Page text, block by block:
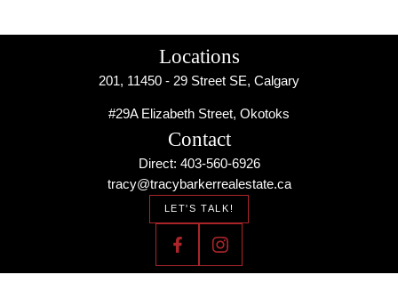
Locations
201, 11450 - 29 Street SE, Calgary
#29A Elizabeth Street, Okotoks
Contact
Direct: 403-560-6926
tracy@tracybarkerrealestate.ca
LET'S TALK!